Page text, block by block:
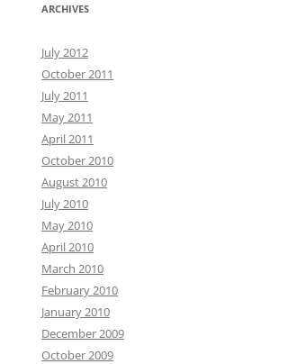
ARCHIVES
July 2012
October 2011
July 2011
May 2011
April 2011
October 2010
August 2010
July 2010
May 2010
April 2010
March 2010
February 2010
January 2010
December 2009
October 2009